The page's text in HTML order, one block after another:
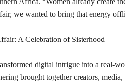
we wanted to bring that energy
A Celebration of Sisterhood
digital intrigue into a real-
brought together creators,